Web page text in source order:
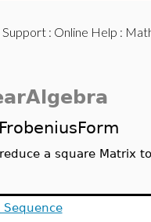
Support: Online Help :
FrobeniusForm
reduce a square Matrix
Sequence